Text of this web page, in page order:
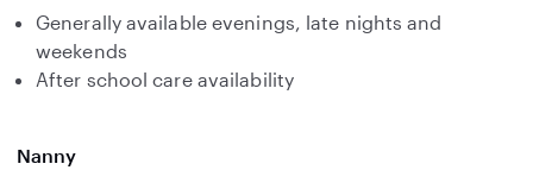
Generally available evenings, late nights and
weekends
After school care availability
Nanny